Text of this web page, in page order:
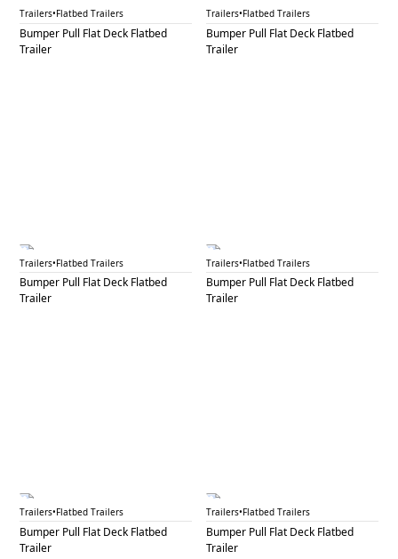
BPF 21
Trailers•Flatbed Trailers
Bumper Pull Flat Deck Flatbed
Trailer
BPF 22
Trailers•Flatbed Trailers
Bumper Pull Flat Deck Flatbed
Trailer
BPF 23
Trailers•Flatbed Trailers
Bumper Pull Flat Deck Flatbed
Trailer
BPF 24A
Trailers•Flatbed Trailers
Bumper Pull Flat Deck Flatbed
Trailer
BPF 24B
Trailers•Flatbed Trailers
Bumper Pull Flat Deck Flatbed
Trailer
BPF 25
Trailers•Flatbed Trailers
Bumper Pull Flat Deck Flatbed
Trailer